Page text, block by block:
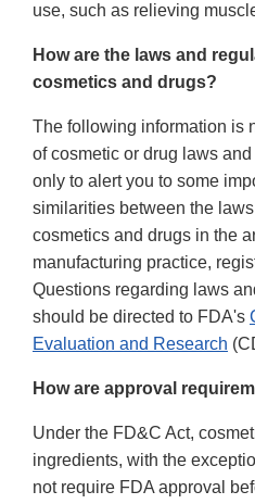
use, such as relieving
How are the laws and
cosmetics and drugs?
The following information is
of cosmetic or drug laws
only to alert you to some
similarities between the
cosmetics and drugs in the
manufacturing practice,
Questions regarding laws
should be directed to FDA's
Evaluation and Research
How are approval
Under the FD&C Act,
ingredients, with the
not require FDA approval